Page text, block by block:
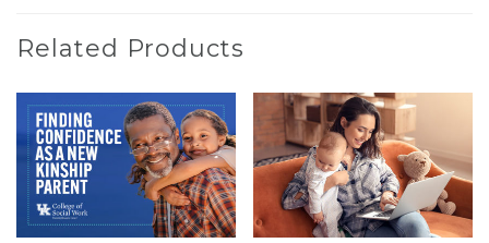
Related Products